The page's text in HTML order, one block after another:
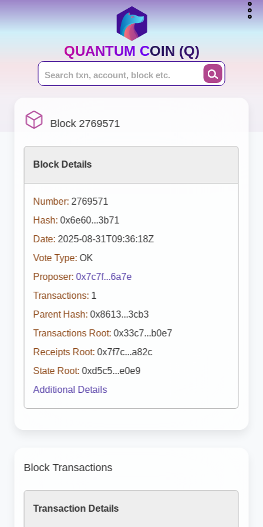
QUANTUM COIN (Q)
Block 2769571
Block Details
Number: 2769571
Hash: 0x6e60...3b71
Date: 2025-08-31T09:36:18Z
Vote Type: OK
Proposer: 0x7c7f...6a7e
Transactions: 1
Parent Hash: 0x8613...3cb3
Transactions Root: 0x33c7...b0e7
Receipts Root: 0x7f7c...a82c
State Root: 0xd5c5...e0e9
Additional Details
Block Transactions
Transaction Details